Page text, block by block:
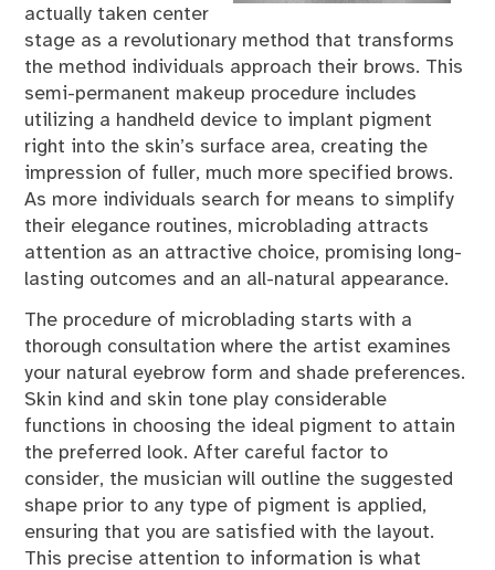
actually taken center
stage as a revolutionary method that transforms
the method individuals approach their brows. This
semi-permanent makeup procedure includes
utilizing a handheld device to implant pigment
right into the skin’s surface area, creating the
impression of fuller, much more specified brows.
As more individuals search for means to simplify
their elegance routines, microblading attracts
attention as an attractive choice, promising long-
lasting outcomes and an all-natural appearance.
The procedure of microblading starts with a
thorough consultation where the artist examines
your natural eyebrow form and shade preferences.
Skin kind and skin tone play considerable
functions in choosing the ideal pigment to attain
the preferred look. After careful factor to
consider, the musician will outline the suggested
shape prior to any type of pigment is applied,
ensuring that you are satisfied with the layout.
This precise attention to information is what